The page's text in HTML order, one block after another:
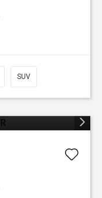
SUV